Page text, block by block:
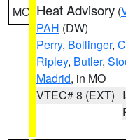
MO Heat Advisory (
PAH (DW)
Perry, Bollinger,
Ripley, Butler,
Madrid, in MO
VTEC# 8 (EXT)